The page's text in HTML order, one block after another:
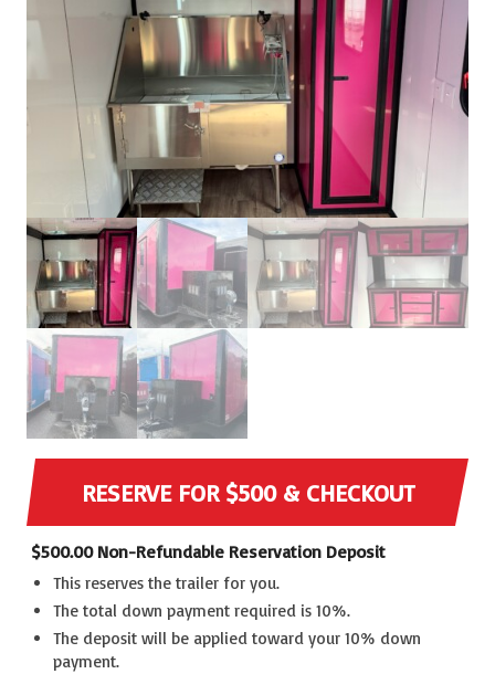
RESERVE FOR $500 & CHECKOUT
$500.00Non-Refundable Reservation Deposit
This reserves the trailer for you.
The total down payment required is 10%.
The deposit will be applied toward your 10% down
payment.